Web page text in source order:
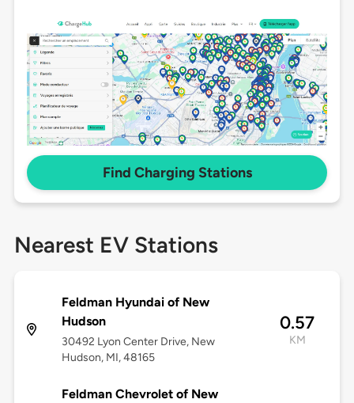
Find Charging Stations
Nearest EV Stations
Feldman Hyundai of New
Hudson
30492 Lyon Center Drive, New
Hudson, MI, 48165
0.57
KM
Feldman Chevrolet of New